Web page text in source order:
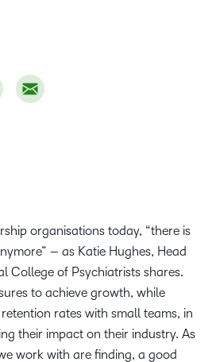
organisations today, “there is
– as Katie Hughes, Head
College of Psychiatrists shares.
to achieve growth, while
rates with small teams, in
their impact on their industry. As
work with are finding, a good